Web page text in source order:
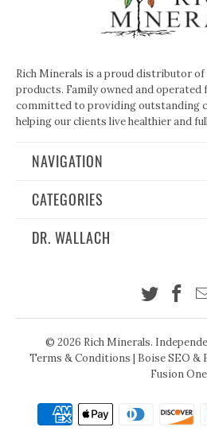
Rich Minerals is a proud distributor of
products. Family owned and operated
committed to providing outstanding
helping our clients live healthier and
NAVIGATION
CATEGORIES
DR. WALLACH
© 2026 Rich Minerals.
Terms & Conditions | Boise SEO &
Fusion One